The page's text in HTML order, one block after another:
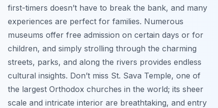
first-timers doesn’t have to break the bank, and many
experiences are perfect for families. Numerous
museums offer free admission on certain days or for
children, and simply strolling through the charming
streets, parks, and along the rivers provides endless
cultural insights. Don’t miss St. Sava Temple, one of
the largest Orthodox churches in the world; its sheer
scale and intricate interior are breathtaking, and entry